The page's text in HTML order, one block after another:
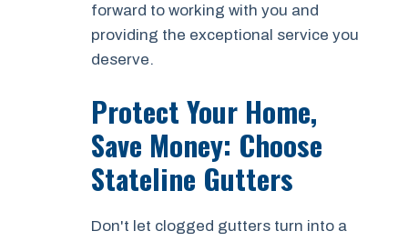
forward to working with you and
providing the exceptional service you
deserve.
Protect Your Home,
Save Money: Choose
Stateline Gutters
Don't let clogged gutters turn into a